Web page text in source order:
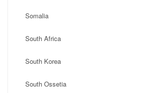
Somalia
South Africa
South Korea
South Ossetia